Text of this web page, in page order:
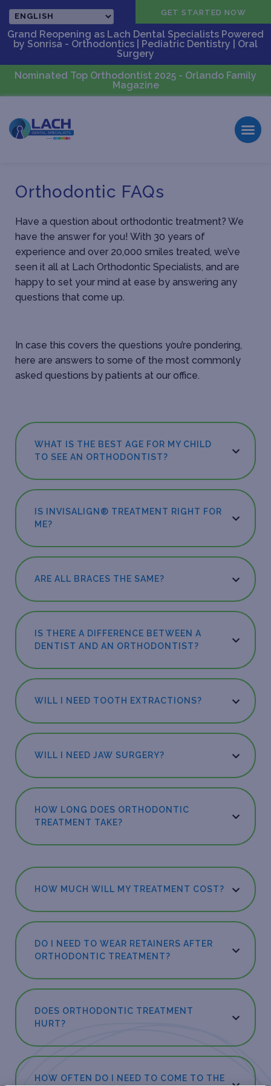
CALL US GET STARTED NOW
Grand Reopening as Lach Dental Specialists Powered
by Sonrisa - Orthodontics | Pediatric Dentistry | Oral
Surgery
Nominated Top Orthodontist 2025 - Orlando Family
Magazine
Orthodontic FAQs
Have a question about orthodontic treatment? We
have the answer for you! With 30 years of
experience and over 20,000 smiles treated, we’ve
seen it all at Lach Orthodontic Specialists, and are
happy to set your mind at ease by answering any
questions that come up.
In case this covers the questions you’re pondering,
here are answers to some of the most commonly
asked questions by patients at our office.
WHAT IS THE BEST AGE FOR MY CHILD
TO SEE AN ORTHODONTIST?
IS INVISALIGN® TREATMENT RIGHT FOR
ME?
ARE ALL BRACES THE SAME?
IS THERE A DIFFERENCE BETWEEN A
DENTIST AND AN ORTHODONTIST?
WILL I NEED TOOTH EXTRACTIONS?
WILL I NEED JAW SURGERY?
HOW LONG DOES ORTHODONTIC
TREATMENT TAKE?
HOW MUCH WILL MY TREATMENT COST?
DO I NEED TO WEAR RETAINERS AFTER
ORTHODONTIC TREATMENT?
DOES ORTHODONTIC TREATMENT
HURT?
HOW OFTEN DO I NEED TO COME TO THE